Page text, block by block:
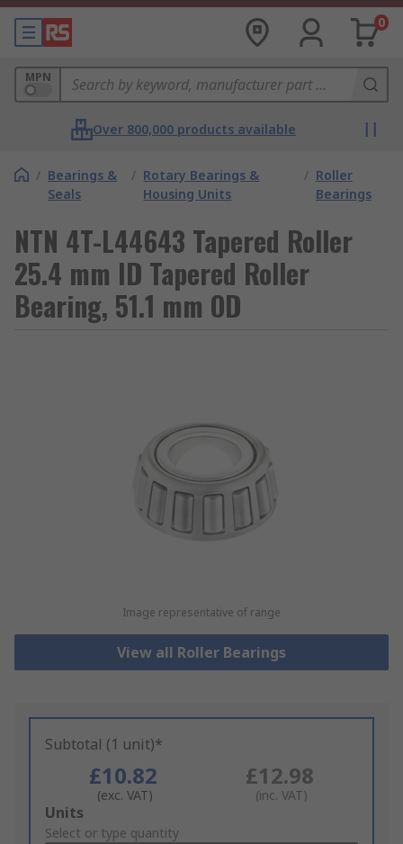
0
MPN
Over 800,000 products available
/ Bearings &
Seals
/ Rotary Bearings &
Housing Units
/ Roller
Bearings
NTN 4T-L44643 Tapered Roller
25.4 mm ID Tapered Roller
Bearing, 51.1 mm OD
Image representative of range
View all Roller Bearings
Subtotal (1 unit)*
£10.82
(exc. VAT)
£12.98
(inc. VAT)
Add
to
Units
Select or type quantity